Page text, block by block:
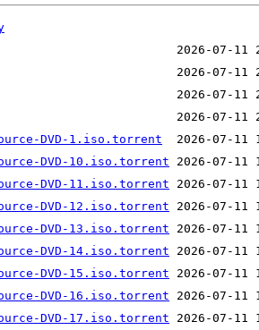
DVD-1.iso.torrent
DVD-10.iso.torrent
DVD-11.iso.torrent
DVD-12.iso.torrent
DVD-13.iso.torrent
DVD-14.iso.torrent
DVD-15.iso.torrent
DVD-16.iso.torrent
DVD-17.iso.torrent